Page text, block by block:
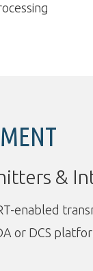
&
enabled
or DCS